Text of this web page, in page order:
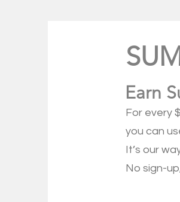
Earn
For every
you can
It’s our
No sign-